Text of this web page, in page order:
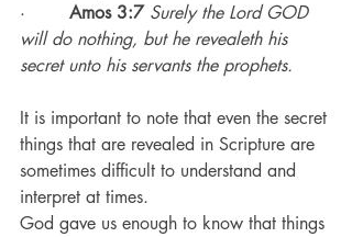
· Amos 3:7 Surely the Lord GOD
will do nothing, but he revealeth his
secret unto his servants the prophets.
It is important to note that even the secret
things that are revealed in Scripture are
sometimes difficult to understand and
interpret at times.
God gave us enough to know that things